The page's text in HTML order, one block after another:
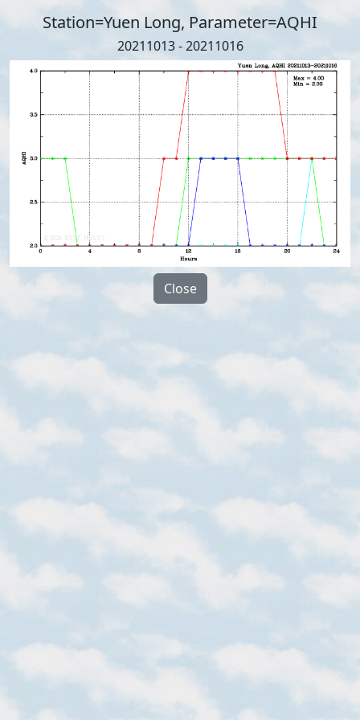
Station=Yuen Long, Parameter=AQHI
20211013 - 20211016
Close